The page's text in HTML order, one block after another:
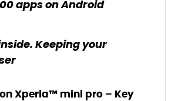
apps on Android
Keeping your
Xperia™ mini pro – Key